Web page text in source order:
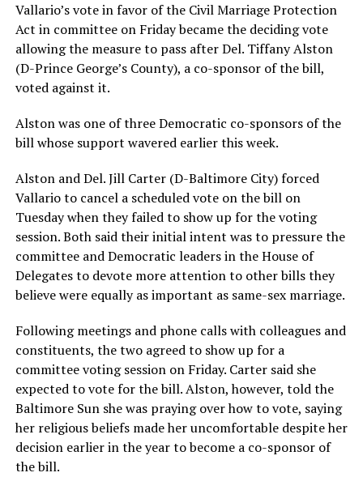
Vallario’s vote in favor of the Civil Marriage Protection
Act in committee on Friday became the deciding vote
allowing the measure to pass after Del. Tiffany Alston
(D-Prince George’s County), a co-sponsor of the bill,
voted against it.
Alston was one of three Democratic co-sponsors of the
bill whose support wavered earlier this week.
Alston and Del. Jill Carter (D-Baltimore City) forced
Vallario to cancel a scheduled vote on the bill on
Tuesday when they failed to show up for the voting
session. Both said their initial intent was to pressure the
committee and Democratic leaders in the House of
Delegates to devote more attention to other bills they
believe were equally as important as same-sex marriage.
Following meetings and phone calls with colleagues and
constituents, the two agreed to show up for a
committee voting session on Friday. Carter said she
expected to vote for the bill. Alston, however, told the
Baltimore Sun she was praying over how to vote, saying
her religious beliefs made her uncomfortable despite her
decision earlier in the year to become a co-sponsor of
the bill.